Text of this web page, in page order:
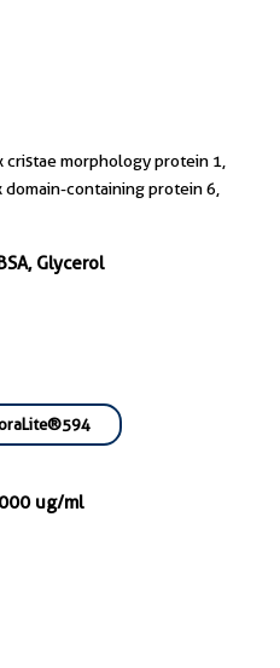
cristae morphology protein 1,
containing protein 6,
Glycerol
ug/ml